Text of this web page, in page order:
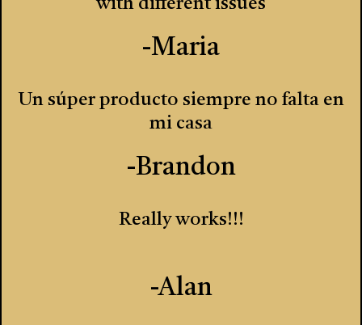
with different issues
-Maria
Un súper producto siempre no falta en
mi casa
-Brandon
Really works!!!
-Alan